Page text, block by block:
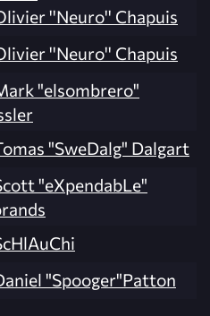
''Neuro'' Chapuis
''Neuro'' Chapuis
"elsombrero"
"SweDalg" Dalgart
"eXpendabLe"
"Spooger"Patton